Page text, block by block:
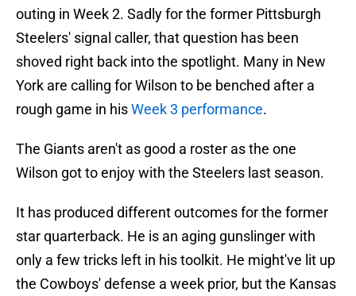
outing in Week 2. Sadly for the former Pittsburgh
Steelers' signal caller, that question has been
shoved right back into the spotlight. Many in New
York are calling for Wilson to be benched after a
rough game in hisWeek 3 performance.
The Giants aren't as good a roster as the one
Wilson got to enjoy with the Steelers last season.
It has produced different outcomes for the former
star quarterback. He is an aging gunslinger with
only a few tricks left in his toolkit. He might've lit up
the Cowboys' defense a week prior, but the Kansas